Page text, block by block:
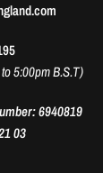
5:00pm B.S.T)
6940819
03